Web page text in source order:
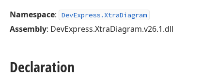
Namespace: DevExpress.XtraDiagram
Assembly: DevExpress.XtraDiagram.v26.1.dll
Declaration